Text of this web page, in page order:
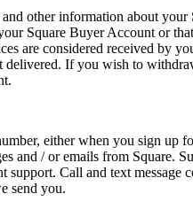
other information about
Square Buyer Account or
are considered received
If you wish to
either when you sign up
/ or emails from Square.
Call and text
send you.